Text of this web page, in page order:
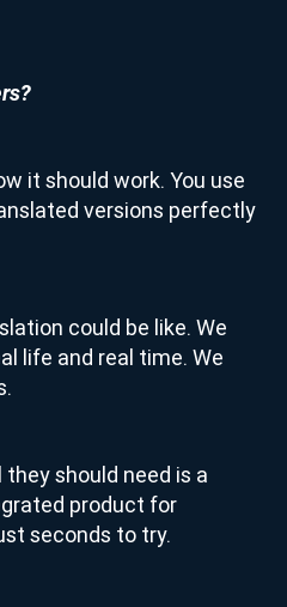
it should work. You use
versions perfectly
could be like. We
life and real time. We
should need is a
product for
seconds to try.